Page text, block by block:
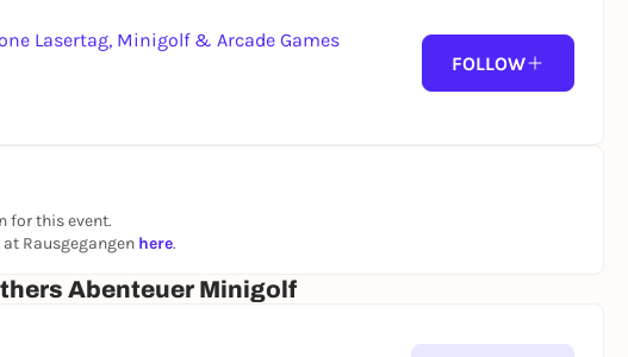
Lasertag, Minigolf & Arcade Games
FOLLOW
for this event.
Rausgegangen here.
Abenteuer Minigolf